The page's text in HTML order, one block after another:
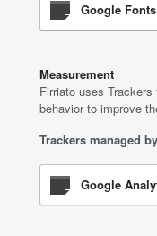
Google
Measurement
Firriato uses
behavior to improve
Trackers managed
Google